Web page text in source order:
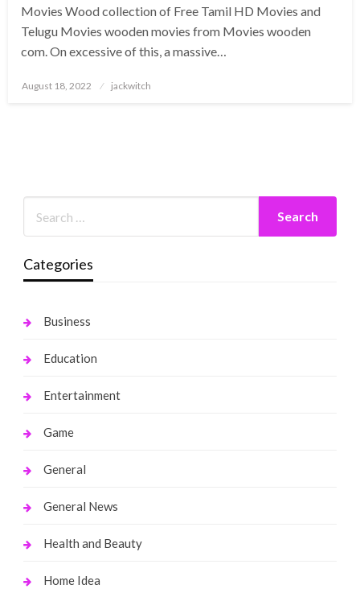
Movies Wood collection of Free Tamil HD Movies and
Telugu Movies wooden movies from Movies wooden
com. On excessive of this, a massive…
Posted
August 18, 2022 jackwitch
Categories
Business
Education
Entertainment
Game
General
General News
Health and Beauty
Home Idea